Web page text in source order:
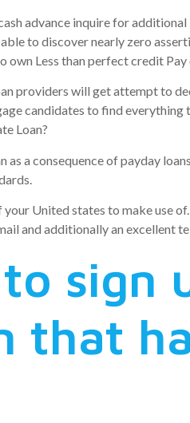
advance inquire for
to discover nearly zero
Less than perfect credit
providers will get attempt to
candidates to find
Loan?
a consequence of payday
United states to make use
and additionally an excellent
sign
that